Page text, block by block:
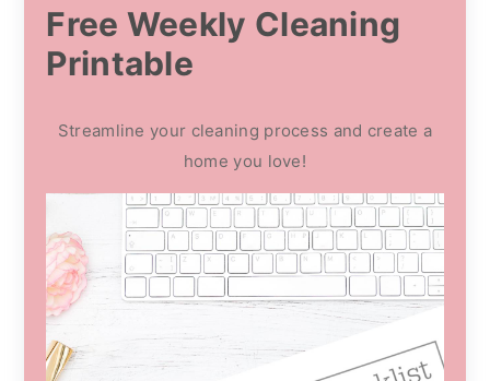
Free Weekly Cleaning
Printable
Streamline your cleaning process and create a
home you love!